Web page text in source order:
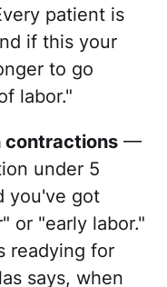
patient is
if this your
to go
labor."
contractions —
under 5
you've got
or "early labor."
readying for
says, when